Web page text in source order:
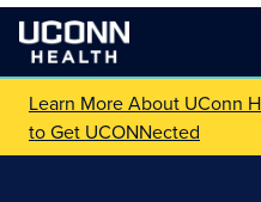
Learn More About UConn
to Get UCONNected